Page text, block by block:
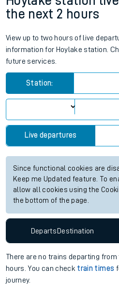
the next 2 hours
View up to two hours of live
information for Hoylake station.
future services.
Station:
Live departures
Since functional cookies are
Keep me Updated feature. To
allow all cookies using the
the bottom of the page.
Departs Destination
There are no trains departing from
hours. You can check train times
journey.